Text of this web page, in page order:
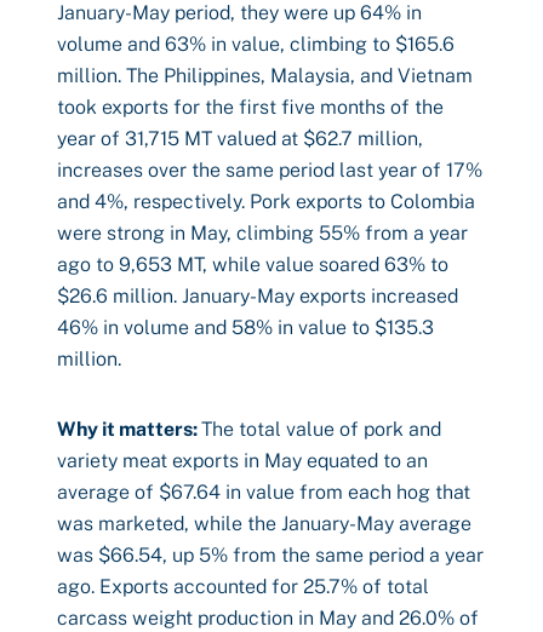
January-May period, they were up 64% in
volume and 63% in value, climbing to $165.6
million. The Philippines, Malaysia, and Vietnam
took exports for the first five months of the
year of 31,715 MT valued at $62.7 million,
increases over the same period last year of 17%
and 4%, respectively. Pork exports to Colombia
were strong in May, climbing 55% from a year
ago to 9,653 MT, while value soared 63% to
$26.6 million. January-May exports increased
46% in volume and 58% in value to $135.3
million.
Why it matters:The total value of pork and
variety meat exports in May equated to an
average of $67.64 in value from each hog that
was marketed, while the January-May average
was $66.54, up 5% from the same period a year
ago. Exports accounted for 25.7% of total
carcass weight production in May and 26.0% of